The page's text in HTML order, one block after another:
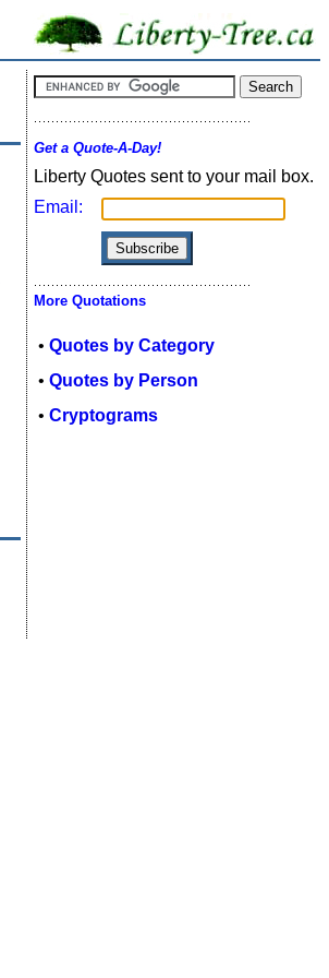
Get a Quote-A-Day!
Liberty Quotes sent to your mail box.
Email:
More Quotations
• Quotes by Category
• Quotes by Person
• Cryptograms